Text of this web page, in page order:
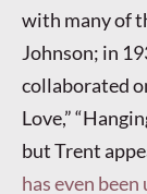
with many of
Johnson; in
collaborated
Love,”
but Trent
has even